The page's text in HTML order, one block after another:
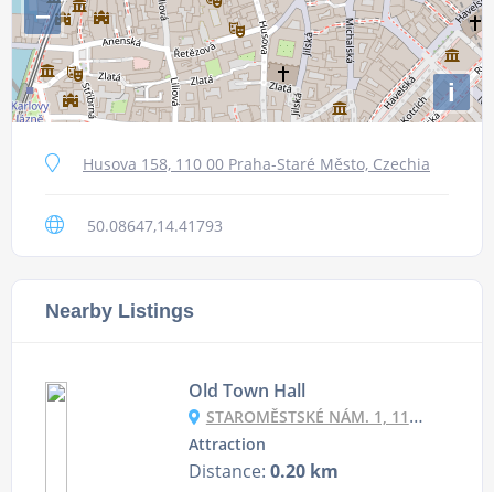
−
i
Husova 158, 110 00 Praha-Staré Město, Czechia
50.08647,14.41793
Nearby Listings
Old Town Hall
STAROMĚSTSKÉ NÁM. 1, 110 00 PRAHA-STARÉ MĚSTO, CZECHIA
Attraction
Distance: 0.20 km